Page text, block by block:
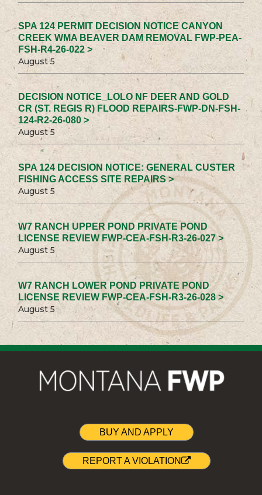
SPA 124 PERMIT DECISION NOTICE CANYON
CREEK WMA BEAVER DAM REMOVAL FWP-PEA-
FSH-R4-26-022 >
August 5
DECISION NOTICE_LOLO NF DEER AND GOLD
CR (ST. REGIS R) FLOOD REPAIRS-FWP-DN-FSH-
124-R2-26-080 >
August 5
SPA 124 DECISION NOTICE: GENERAL CUSTER
FISHING ACCESS SITE REPAIRS >
August 5
W7 RANCH UPPER POND PRIVATE POND
LICENSE REVIEW FWP-CEA-FSH-R3-26-027 >
August 5
W7 RANCH LOWER POND PRIVATE POND
LICENSE REVIEW FWP-CEA-FSH-R3-26-028 >
August 5
BUY AND APPLY
REPORT A VIOLATION